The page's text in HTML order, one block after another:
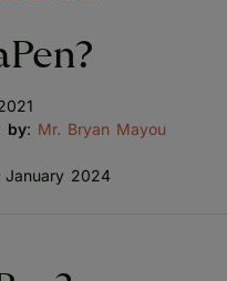
by: Mr. Bryan Mayou
January 2024